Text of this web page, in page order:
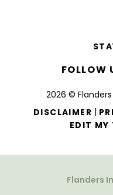
2026 ©
DISCLAIMER |
EDIT MY
FOLLOW
Flanders